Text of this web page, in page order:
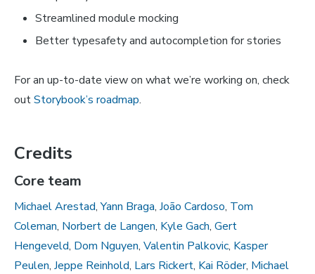
Streamlined module mocking
Better typesafety and autocompletion for stories
For an up-to-date view on what we’re working on, check
outStorybook’s roadmap.
Credits
Core team
Michael Arestad,Yann Braga, João Cardoso, Tom
Coleman, Norbert de Langen, Kyle Gach, Gert
Hengeveld, Dom Nguyen, Valentin Palkovic, Kasper
Peulen, Jeppe Reinhold, Lars Rickert, Kai Röder, Michael